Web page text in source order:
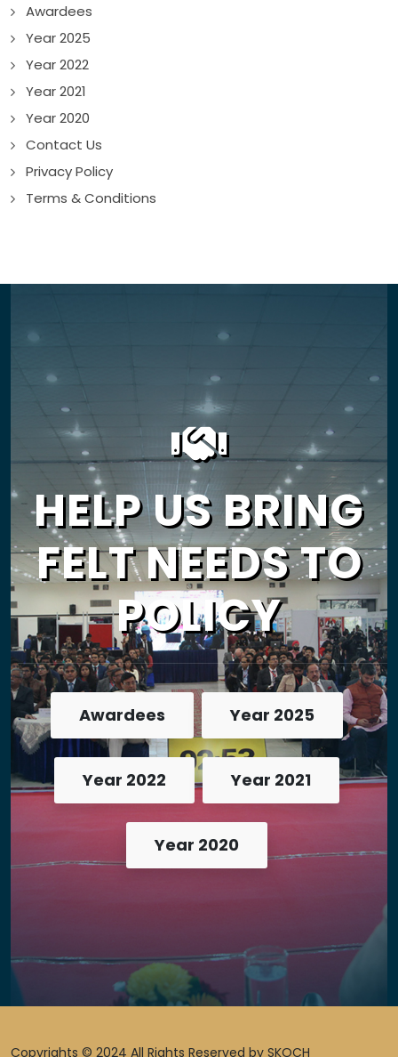
Awardees
Year 2025
Year 2022
Year 2021
Year 2020
Contact Us
Privacy Policy
Terms & Conditions
HELP US BRING
FELT NEEDS TO
POLICY
Awardees Year 2025
Year 2022 Year 2021
Year 2020
Copyrights © 2024 All Rights Reserved by SKOCH